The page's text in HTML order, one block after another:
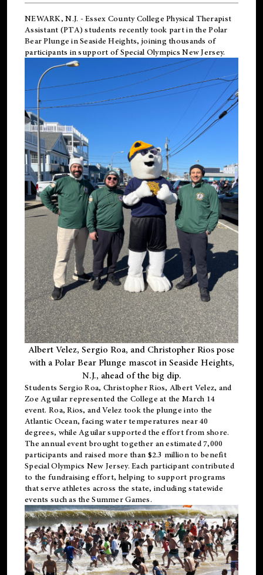
NEWARK, N.J. - Essex County College Physical Therapist
Assistant (PTA) students recently took part in the Polar
Bear Plunge in Seaside Heights, joining thousands of
participants in support ofSpecial Olympics New Jersey.
Albert Velez, Sergio Roa, and Christopher Rios pose
with a Polar Bear Plunge mascot in Seaside Heights,
N.J., ahead of the big dip.
Students Sergio Roa, Christopher Rios, Albert Velez, and
Zoe Aguilar represented the College at the March 14
event. Roa, Rios, and Velez took the plunge into the
Atlantic Ocean, facing water temperatures near 40
degrees, while Aguilar supported the effort from shore.
The annual event brought together an estimated 7,000
participants and raised more than $2.3 million to benefit
Special Olympics New Jersey. Each participant contributed
to the fundraising effort, helping to support programs
that serve athletes across the state, including statewide
events such as the Summer Games.